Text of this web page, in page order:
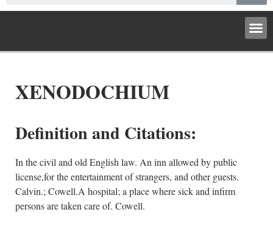
XENODOCHIUM
Definition and Citations:
In the civil and old English law. An inn allowed by public
license,for the entertainment of strangers, and other guests.
Calvin.; Cowell.A hospital; a place where sick and infirm
persons are taken care of. Cowell.